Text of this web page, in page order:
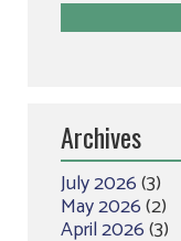
Archives
July 2026(3)
May 2026(2)
April 2026(3)